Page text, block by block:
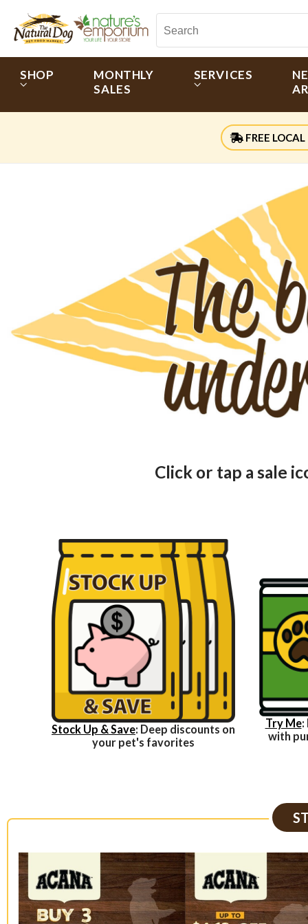
SHOP
MONTHLY
SALES
SERVICES
FREE LOCAL
Click or tap a sale
Stock Up & Save: Deep discounts on
your pet's favorites
Try Me:
with